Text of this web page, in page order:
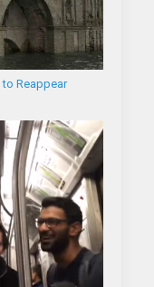
Reappear